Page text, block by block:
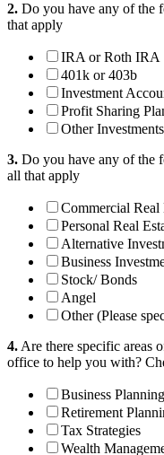
2. Do you have any of the
that apply
IRA or Roth IRA
401k or 403b
Investment
Profit Sharing
Other Investments
3. Do you have any of the
all that apply
Commercial Real
Personal Real
Alternative
Business
Stock/ Bonds
Angel
Other (Please
4. Are there specific areas
office to help you with?
Business Planning
Retirement
Tax Strategies
Wealth